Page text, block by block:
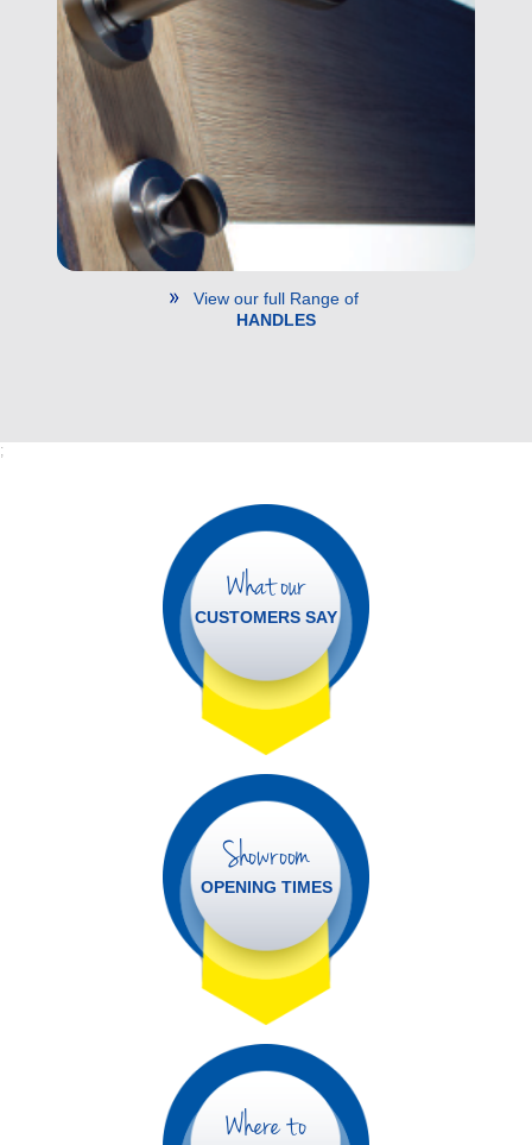
View our full Range of
HANDLES
;
What our
CUSTOMERS SAY
Showroom
OPENING TIMES
Where to